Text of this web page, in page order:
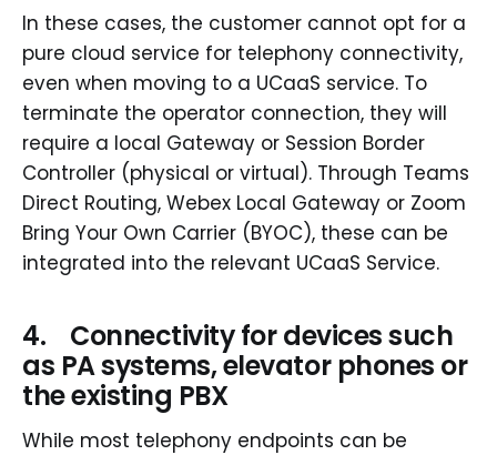
In these cases, the customer cannot opt for a
pure cloud service for telephony connectivity,
even when moving to a UCaaS service. To
terminate the operator connection, they will
require a local Gateway or Session Border
Controller (physical or virtual). Through Teams
Direct Routing, Webex Local Gateway or Zoom
Bring Your Own Carrier (BYOC), these can be
integrated into the relevant UCaaS Service.
4. Connectivity for devices such
as PA systems, elevator phones or
the existing PBX
While most telephony endpoints can be